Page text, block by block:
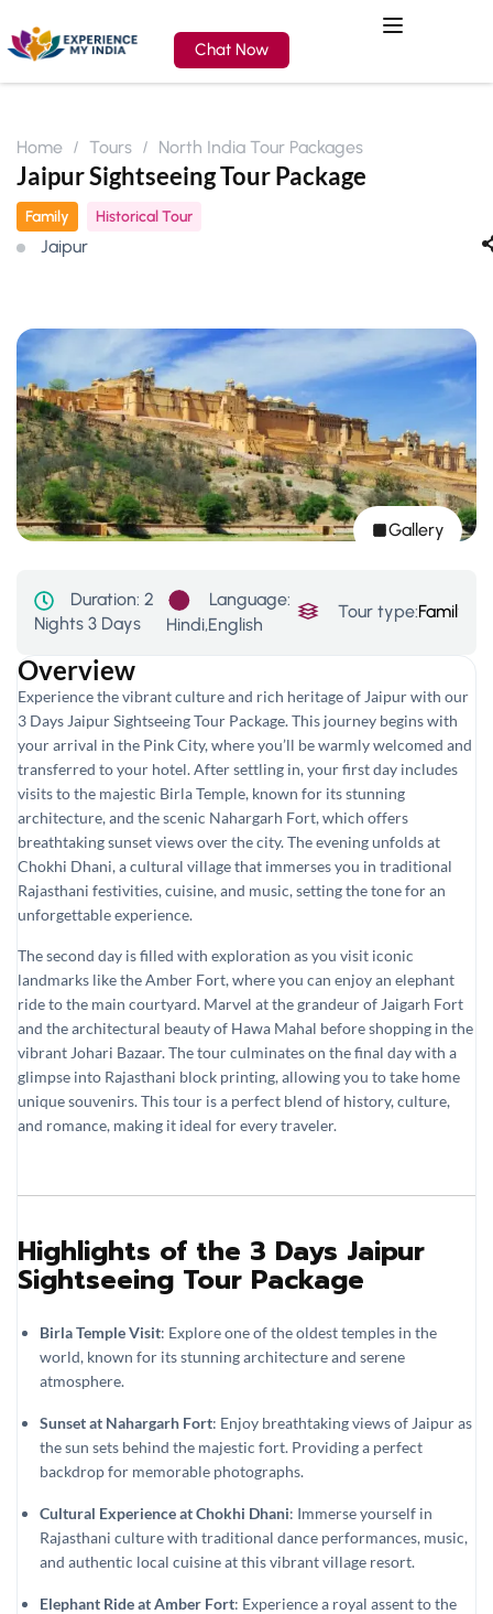
Chat Now
Home Tours North India Tour Packages
Jaipur Sightseeing Tour Package
Family Historical Tour
Jaipur
Gallery
Duration: 2
Nights 3 Days
Language:
Hindi,English
Tour type:Family
Overview
Experience the vibrant culture and rich heritage of Jaipur with our
3 Days Jaipur Sightseeing Tour Package. This journey begins with
your arrival in the Pink City, where you’ll be warmly welcomed and
transferred to your hotel. After settling in, your first day includes
visits to the majestic Birla Temple, known for its stunning
architecture, and the scenic Nahargarh Fort, which offers
breathtaking sunset views over the city. The evening unfolds at
Chokhi Dhani, a cultural village that immerses you in traditional
Rajasthani festivities, cuisine, and music, setting the tone for an
unforgettable experience.
The second day is filled with exploration as you visit iconic
landmarks like the Amber Fort, where you can enjoy an elephant
ride to the main courtyard. Marvel at the grandeur of Jaigarh Fort
and the architectural beauty of Hawa Mahal before shopping in the
vibrant Johari Bazaar. The tour culminates on the final day with a
glimpse into Rajasthani block printing, allowing you to take home
unique souvenirs. This tour is a perfect blend of history, culture,
and romance, making it ideal for every traveler.
Highlights of the 3 Days Jaipur
Sightseeing Tour Package
Birla Temple Visit: Explore one of the oldest temples in the
world, known for its stunning architecture and serene
atmosphere.
Sunset at Nahargarh Fort: Enjoy breathtaking views of Jaipur as
the sun sets behind the majestic fort. Providing a perfect
backdrop for memorable photographs.
Cultural Experience at Chokhi Dhani: Immerse yourself in
Rajasthani culture with traditional dance performances, music,
and authentic local cuisine at this vibrant village resort.
Elephant Ride at Amber Fort: Experience a royal assent to the